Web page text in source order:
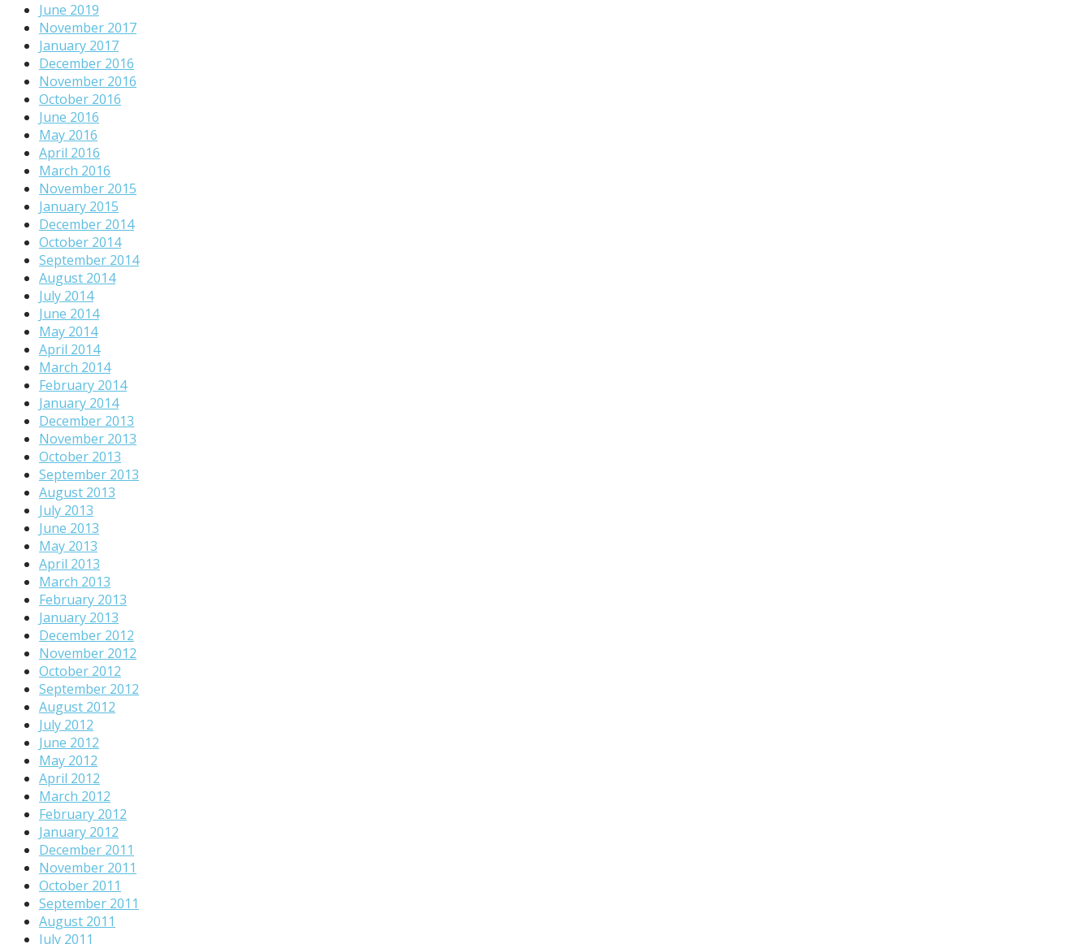
June 2019
November 2017
January 2017
December 2016
November 2016
October 2016
June 2016
May 2016
April 2016
March 2016
November 2015
January 2015
December 2014
October 2014
September 2014
August 2014
July 2014
June 2014
May 2014
April 2014
March 2014
February 2014
January 2014
December 2013
November 2013
October 2013
September 2013
August 2013
July 2013
June 2013
May 2013
April 2013
March 2013
February 2013
January 2013
December 2012
November 2012
October 2012
September 2012
August 2012
July 2012
June 2012
May 2012
April 2012
March 2012
February 2012
January 2012
December 2011
November 2011
October 2011
September 2011
August 2011
July 2011